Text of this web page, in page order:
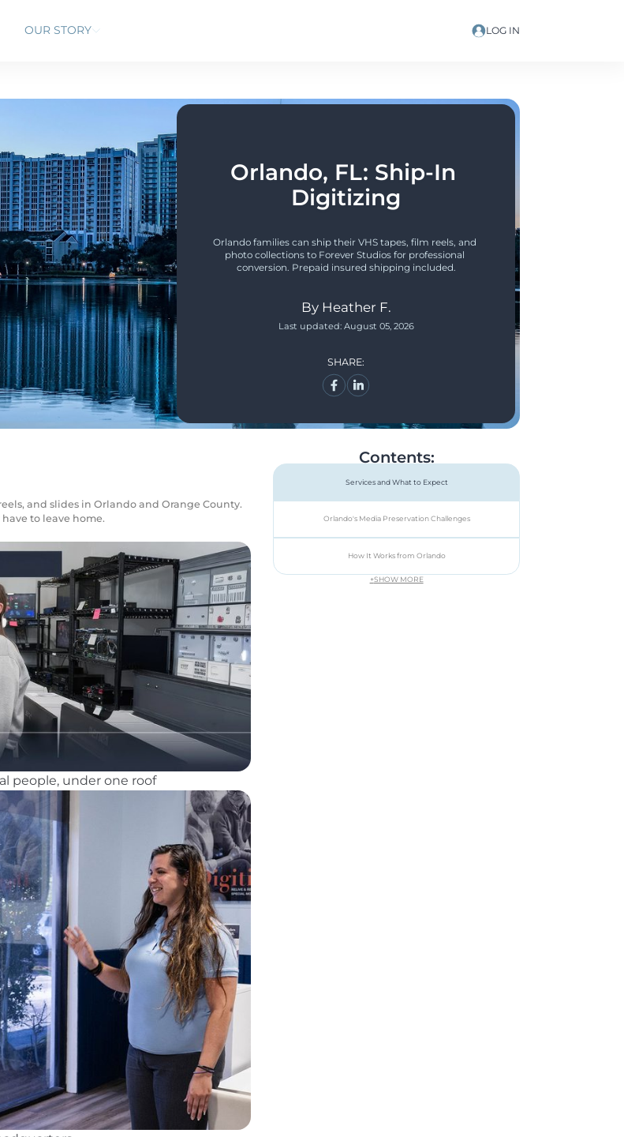
OUR STORY LOG IN
Orlando, FL: Ship-In
Digitizing
Orlando families can ship their VHS tapes, film reels, and
photo collections to Forever Studios for professional
conversion. Prepaid insured shipping included.
By Heather F.
Last updated: August 05, 2026
SHARE:
and slides in Orlando and Orange County.
to leave home.
people, under one roof
Contents:
Services and What to Expect
Orlando's Media Preservation Challenges
How It Works from Orlando
+SHOW MORE